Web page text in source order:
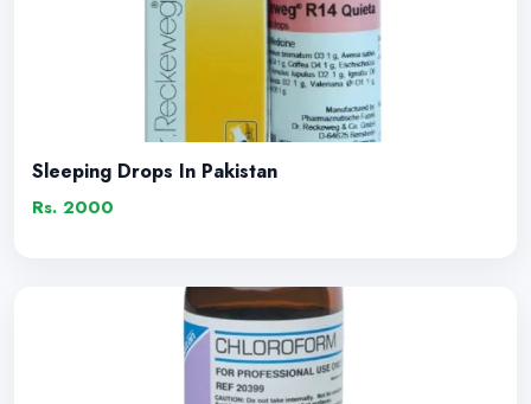
Sleeping Drops In Pakistan
Rs. 2000